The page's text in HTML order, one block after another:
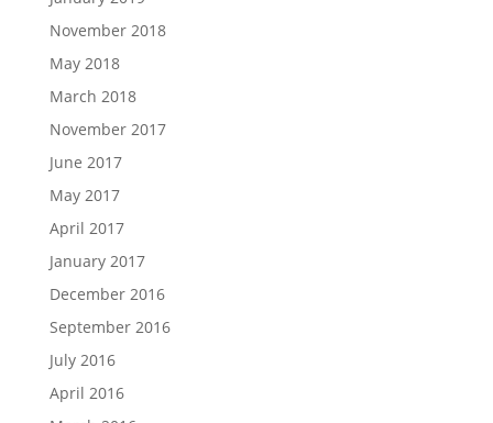
November 2018
May 2018
March 2018
November 2017
June 2017
May 2017
April 2017
January 2017
December 2016
September 2016
July 2016
April 2016